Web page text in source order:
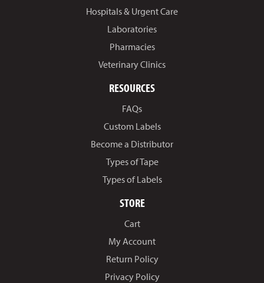
Hospitals & Urgent Care
Laboratories
Pharmacies
Veterinary Clinics
RESOURCES
FAQs
Custom Labels
Become a Distributor
Types of Tape
Types of Labels
STORE
Cart
My Account
Return Policy
Privacy Policy